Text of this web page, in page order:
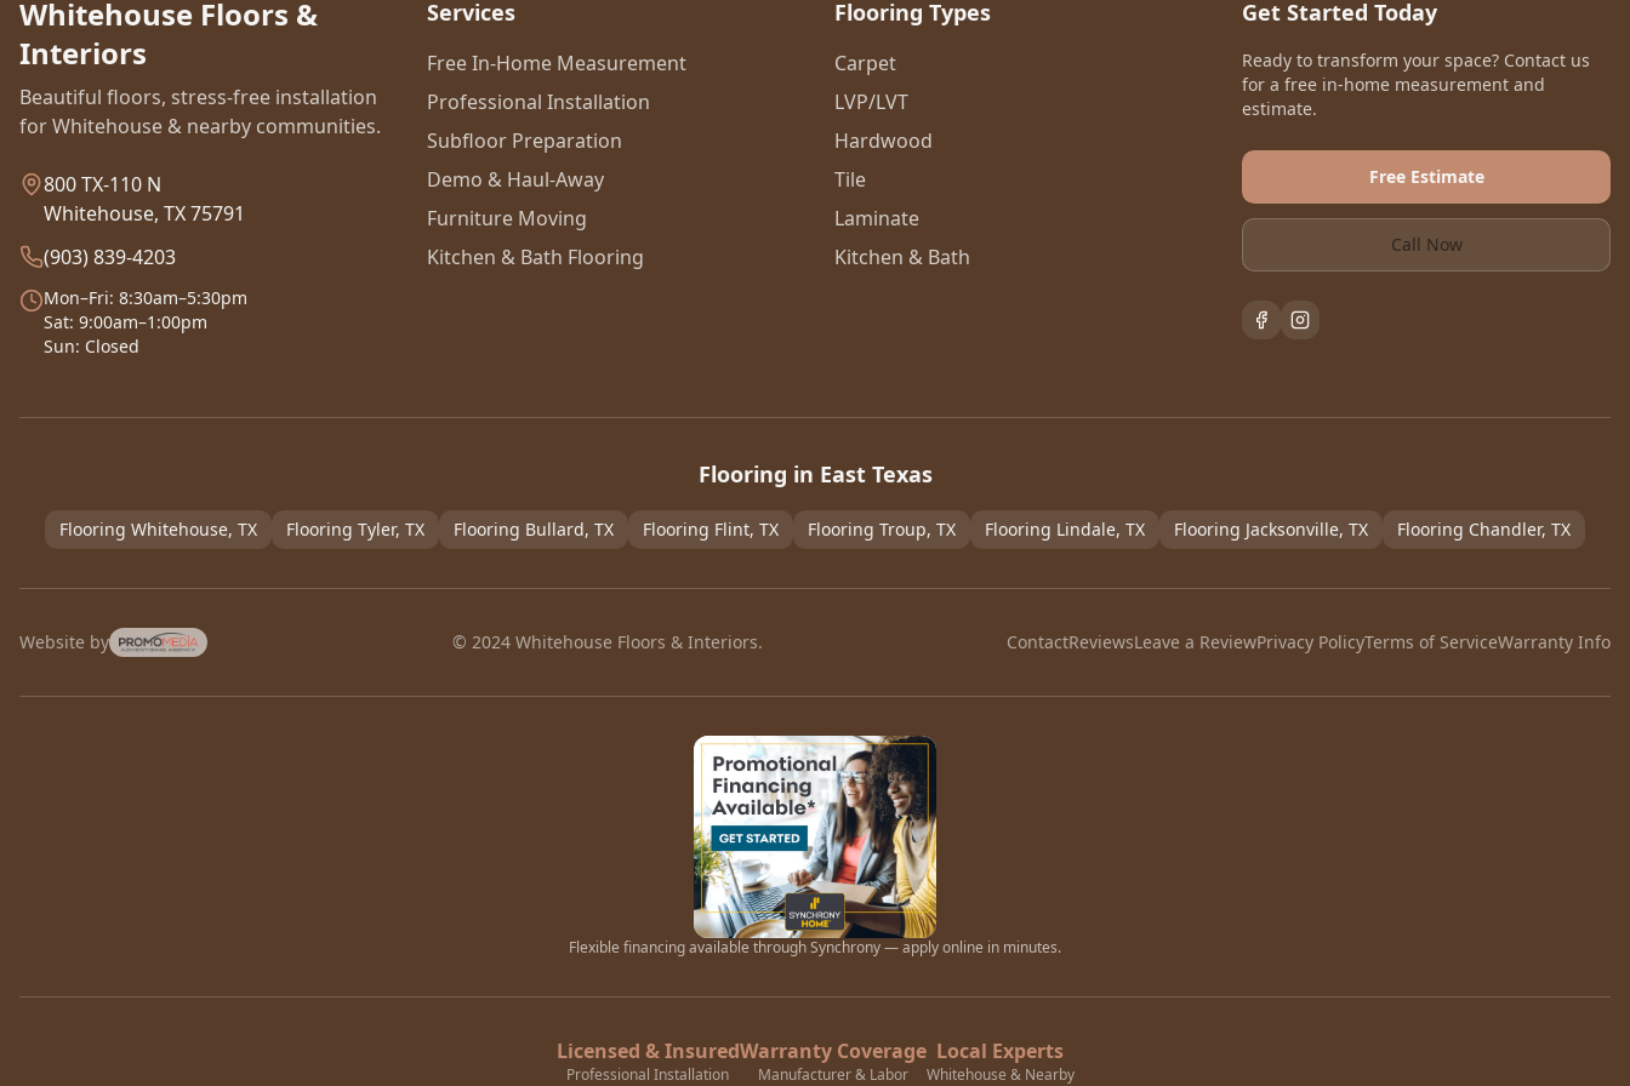
Whitehouse Floors &
Interiors
Beautiful floors, stress-free installation
for Whitehouse & nearby communities.
800 TX-110 N
Whitehouse, TX 75791
(903) 839-4203
Mon–Fri: 8:30am–5:30pm
Sat: 9:00am–1:00pm
Sun: Closed
Services
Free In-Home Measurement
Professional Installation
Subfloor Preparation
Demo & Haul-Away
Furniture Moving
Kitchen & Bath Flooring
Flooring Types
Carpet
LVP/LVT
Hardwood
Tile
Laminate
Kitchen & Bath
Get Started Today
Ready to transform your space? Contact us
for a free in-home measurement and
estimate.
Free Estimate
Call Now
Flooring in East Texas
Flooring Whitehouse, TX Flooring Tyler, TX Flooring Bullard, TX Flooring Flint, TX Flooring Troup, TX Flooring Lindale, TX Flooring Jacksonville, TX Flooring Chandler, TX
Website by © 2024 Whitehouse Floors & Interiors. ContactReviewsLeave a ReviewPrivacy PolicyTerms of ServiceWarranty Info
Flexible financing available through Synchrony — apply online in minutes.
Licensed & Insured
Professional Installation
Warranty Coverage
Manufacturer & Labor
Local Experts
Whitehouse & Nearby